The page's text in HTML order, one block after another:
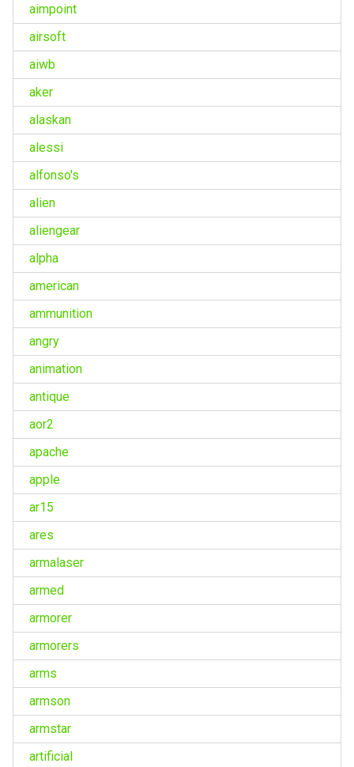
aimpoint
airsoft
aiwb
aker
alaskan
alessi
alfonso's
alien
aliengear
alpha
american
ammunition
angry
animation
antique
aor2
apache
apple
ar15
ares
armalaser
armed
armorer
armorers
arms
armson
armstar
artificial